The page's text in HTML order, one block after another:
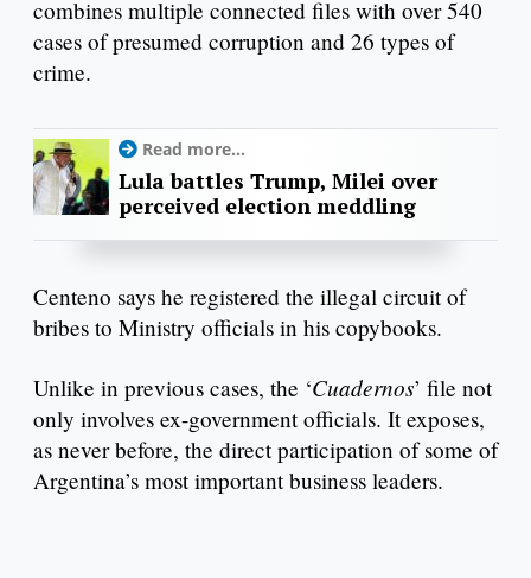
combines multiple connected files with over 540
cases of presumed corruption and 26 types of
crime.
Read more...
Lula battles Trump, Milei over
perceived election meddling
Centeno says he registered the illegal circuit of
bribes to Ministry officials in his copybooks.
Unlike in previous cases, the ‘Cuadernos’ file not
only involves ex-government officials. It exposes,
as never before, the direct participation of some of
Argentina’s most important business leaders.